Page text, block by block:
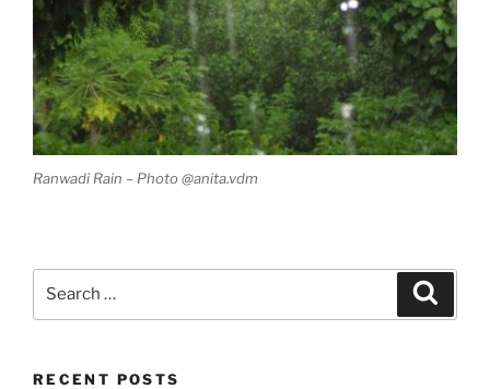
Ranwadi Rain – Photo @anita.vdm
RECENT POSTS